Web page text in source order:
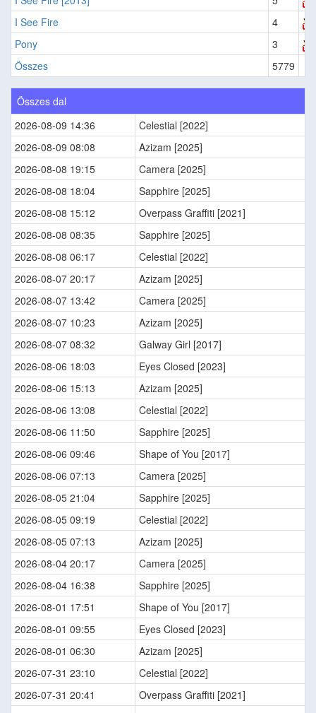
I See Fire
4
Pony
3
Összes
5779
Összes dal
2026-08-09 14:36
Celestial [2022]
2026-08-09 08:08
Azizam [2025]
2026-08-08 19:15
Camera [2025]
2026-08-08 18:04
Sapphire [2025]
2026-08-08 15:12
Overpass Graffiti [2021]
2026-08-08 08:35
Sapphire [2025]
2026-08-08 06:17
Celestial [2022]
2026-08-07 20:17
Azizam [2025]
2026-08-07 13:42
Camera [2025]
2026-08-07 10:23
Azizam [2025]
2026-08-07 08:32
Galway Girl [2017]
2026-08-06 18:03
Eyes Closed [2023]
2026-08-06 15:13
Azizam [2025]
2026-08-06 13:08
Celestial [2022]
2026-08-06 11:50
Sapphire [2025]
2026-08-06 09:46
Shape of You [2017]
2026-08-06 07:13
Camera [2025]
2026-08-05 21:04
Sapphire [2025]
2026-08-05 09:19
Celestial [2022]
2026-08-05 07:13
Azizam [2025]
2026-08-04 20:17
Camera [2025]
2026-08-04 16:38
Sapphire [2025]
2026-08-01 17:51
Shape of You [2017]
2026-08-01 09:55
Eyes Closed [2023]
2026-08-01 06:30
Azizam [2025]
2026-07-31 23:10
Celestial [2022]
2026-07-31 20:41
Overpass Graffiti [2021]